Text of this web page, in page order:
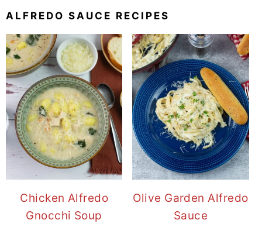
ALFREDO SAUCE RECIPES
Chicken Alfredo
Gnocchi Soup
Olive Garden Alfredo
Sauce